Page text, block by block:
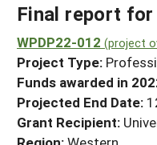
Search
Search
WHERE WE WORK
GRANTS
RESOURCES &
HELP
Final report
WPDP22-012 (project
Project Type:
Funds awarded in
Projected End Date:
Grant Recipient: